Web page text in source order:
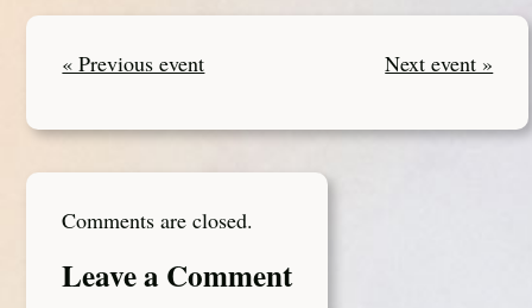
« Previous event Next event »
Comments are closed.
Leave a Comment